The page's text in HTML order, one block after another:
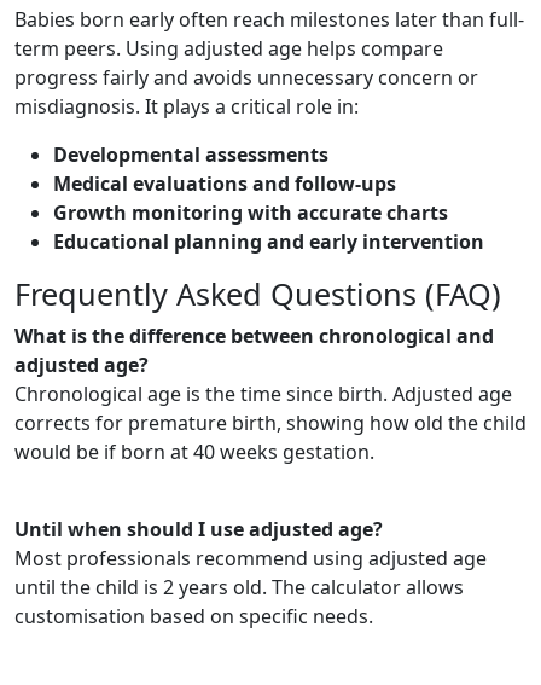
Babies born early often reach milestones later than full-
term peers. Using adjusted age helps compare
progress fairly and avoids unnecessary concern or
misdiagnosis. It plays a critical role in:
Developmental assessments
Medical evaluations and follow-ups
Growth monitoring with accurate charts
Educational planning and early intervention
Frequently Asked Questions (FAQ)
What is the difference between chronological and
adjusted age?
Chronological age is the time since birth. Adjusted age
corrects for premature birth, showing how old the child
would be if born at 40 weeks gestation.
Until when should I use adjusted age?
Most professionals recommend using adjusted age
until the child is 2 years old. The calculator allows
customisation based on specific needs.